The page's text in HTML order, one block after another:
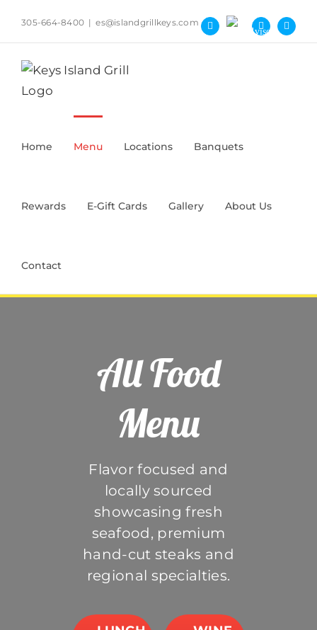
305-664-8400 | es@islandgrillkeys.com
FacebookTripadvisor
Yelp
Home Menu Locations Banquets
Rewards E-Gift Cards Gallery About Us
Contact
All Food
Menu
Flavor focused and
locally sourced
showcasing fresh
seafood, premium
hand-cut steaks and
regional specialties.